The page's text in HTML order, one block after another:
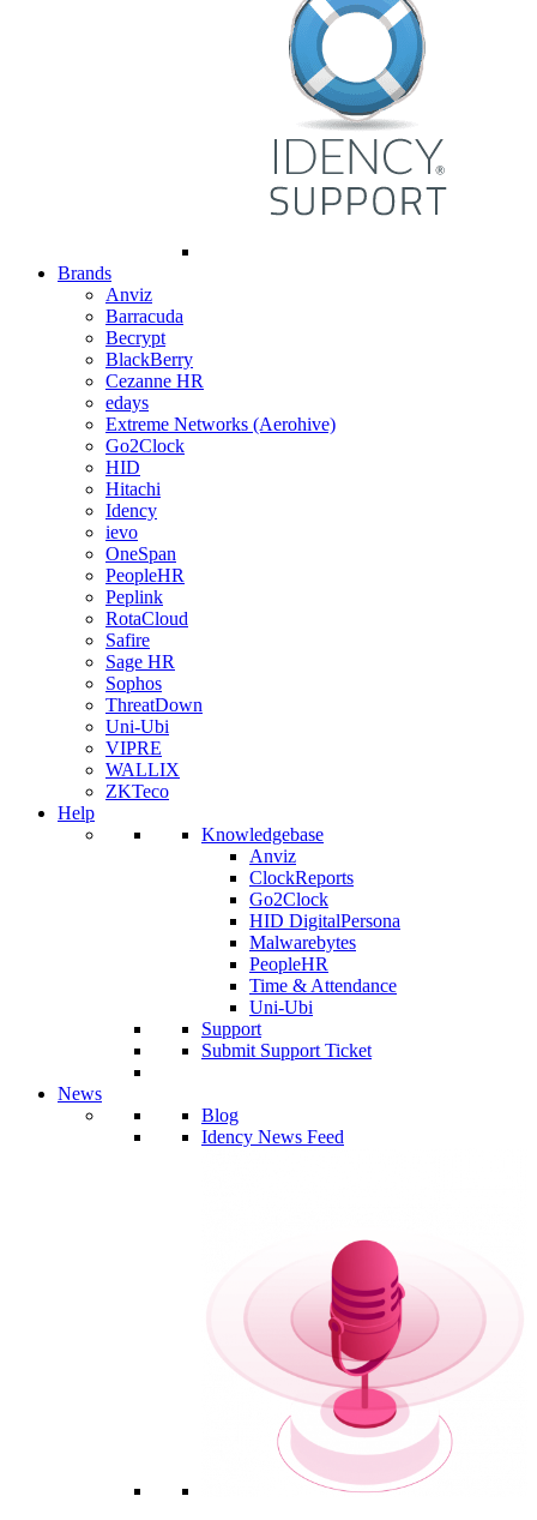
Brands
Anviz
Barracuda
Becrypt
BlackBerry
Cezanne HR
edays
Extreme Networks (Aerohive)
Go2Clock
HID
Hitachi
Idency
ievo
OneSpan
PeopleHR
Peplink
RotaCloud
Safire
Sage HR
Sophos
ThreatDown
Uni-Ubi
VIPRE
WALLIX
ZKTeco
Help
Knowledgebase
Anviz
ClockReports
Go2Clock
HID DigitalPersona
Malwarebytes
PeopleHR
Time & Attendance
Uni-Ubi
Support
Submit Support Ticket
News
Blog
Idency News Feed